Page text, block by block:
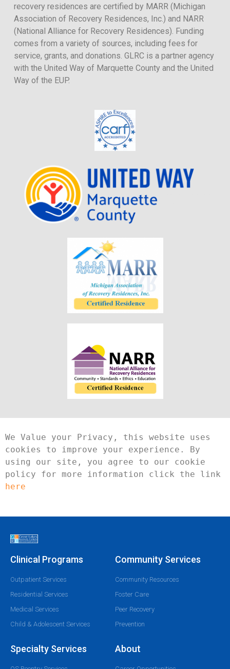
recovery residences are certified by MARR (Michigan
Association of Recovery Residences, Inc.) and NARR
(National Alliance for Recovery Residences). Funding
comes from a variety of sources, including fees for
service, grants, and donations. GLRC is a partner agency
with the United Way of Marquette County and the United
Way of the EUP.
We Value your Privacy, this website uses
cookies to improve your experience. By
using our site, you agree to our cookie
here
Clinical Programs
Outpatient Services
Residential Services
Medical Services
Child & Adolescent Services
Community Services
Community Resources
Foster Care
Peer Recovery
Prevention
Specialty Services About